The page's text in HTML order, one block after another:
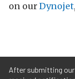
on ourDynojet
After submitting